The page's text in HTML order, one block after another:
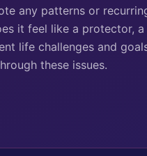
any patterns or
it feel like a protector,
life challenges and
these issues.